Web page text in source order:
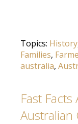
Topics: History
Families,
australia,
Fast
Australian